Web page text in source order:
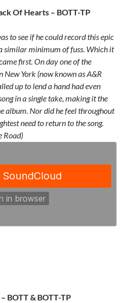
Of Hearts – BOTT-TP
to see if he could record this epic
similar minimum of fuss. Which it
first. On day one of the
New York (now known as A&R
up to lend a hand had even
in a single take, making it the
album. Nor did he feel throughout
need to return to the song.
Road)
BOTT & BOTT-TP